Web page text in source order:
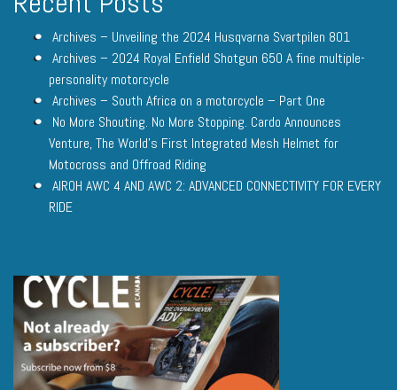
Archives – Unveiling the 2024 Husqvarna Svartpilen 801
Archives – 2024 Royal Enfield Shotgun 650 A fine multiple-
personality motorcycle
Archives – South Africa on a motorcycle – Part One
No More Shouting. No More Stopping. Cardo Announces
Venture, The World’s First Integrated Mesh Helmet for
Motocross and Offroad Riding
AIROH AWC 4 AND AWC 2: ADVANCED CONNECTIVITY FOR EVERY
RIDE